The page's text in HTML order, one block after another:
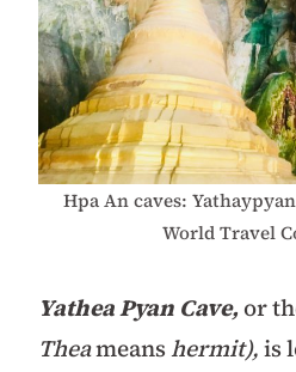
Hpa An caves:
World Travel
Yathea Pyan Cave,or
Theameanshermit),is